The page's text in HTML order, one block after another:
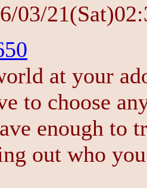
03/
at your
to choose
enough to
out who